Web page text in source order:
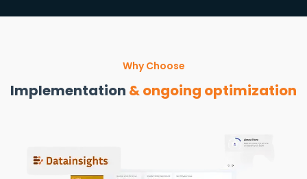
Why Choose
Implementation & ongoing optimization